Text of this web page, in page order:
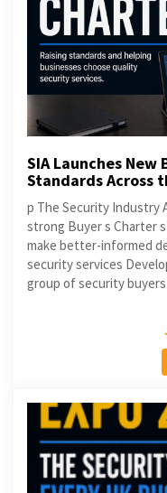
SIA Launches
Standards Across
p The Security Industry
strong Buyer s Charter
make better-informed
security services
group of security